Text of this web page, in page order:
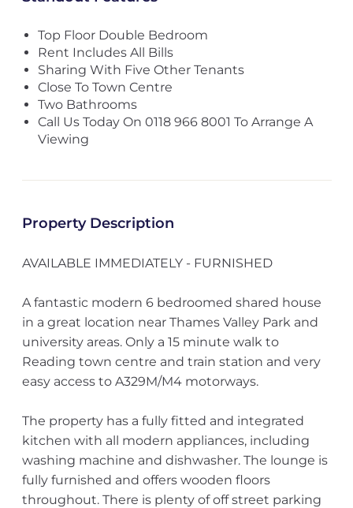
Top Floor Double Bedroom
Rent Includes All Bills
Sharing With Five Other Tenants
Close To Town Centre
Two Bathrooms
Call Us Today On 0118 966 8001 To Arrange A
Viewing
Property Description
AVAILABLE IMMEDIATELY - FURNISHED
A fantastic modern 6 bedroomed shared house
in a great location near Thames Valley Park and
university areas. Only a 15 minute walk to
Reading town centre and train station and very
easy access to A329M/M4 motorways.
The property has a fully fitted and integrated
kitchen with all modern appliances, including
washing machine and dishwasher. The lounge is
fully furnished and offers wooden floors
throughout. There is plenty of off street parking